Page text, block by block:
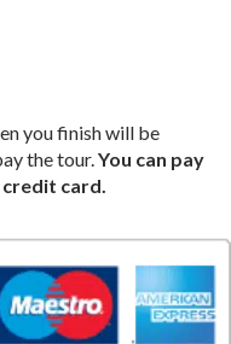
you finish will be
the tour.You can pay
card.